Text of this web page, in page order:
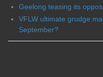
Geelong teasing its
VFLW ultimate grudge
September?